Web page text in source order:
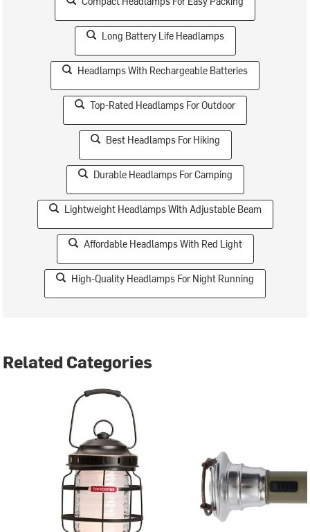
Long Battery Life Headlamps
Headlamps With Rechargeable Batteries
Top-Rated Headlamps For Outdoor
Best Headlamps For Hiking
Durable Headlamps For Camping
Lightweight Headlamps With Adjustable Beam
Affordable Headlamps With Red Light
High-Quality Headlamps For Night Running
Related Categories